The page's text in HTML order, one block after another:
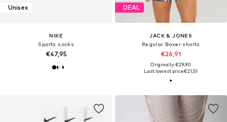
Unisex
NIKE
Sports socks
€47,95
DEAL
JACK & JONES
Regular Boxer shorts
€26,91
Originally: €29,90
Last lowest price:€21,51